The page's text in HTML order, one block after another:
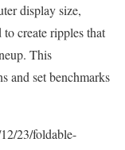
display size,
create ripples that
This
and set benchmarks
23/foldable-